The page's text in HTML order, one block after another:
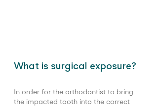
What is surgical exposure?
In order for the orthodontist to bring
the impacted tooth into the correct